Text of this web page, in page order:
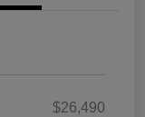
$26,490